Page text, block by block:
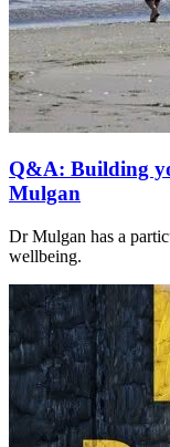
Q&A: Building
Mulgan
Dr Mulgan has a
wellbeing.